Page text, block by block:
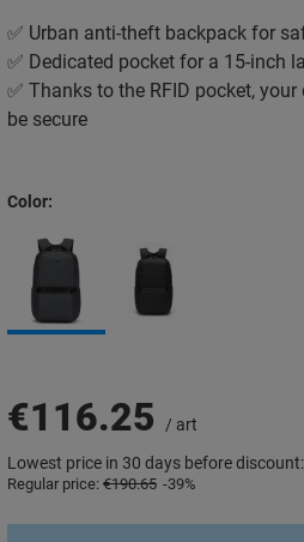
✅ Urban anti-theft backpack for
✅ Dedicated pocket for a 15-inch
✅ Thanks to the RFID pocket,
be secure
Color
€116.25 / art
Lowest price in 30 days before discount:
Regular price: €190.65 -39%